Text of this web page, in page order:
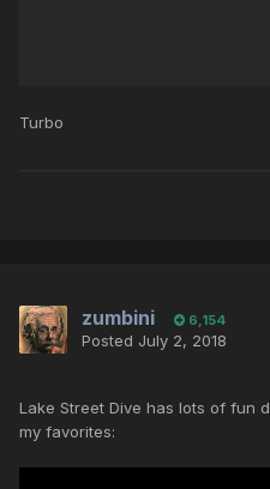
Turbo
zumbini 6,154
Posted July 2, 2018
Lake Street Dive has lots of fun
my favorites: